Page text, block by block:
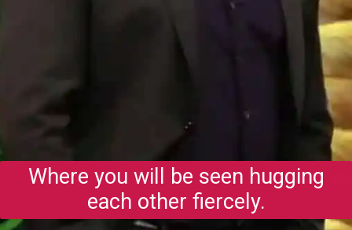
Where you will be seen hugging
each other fiercely.